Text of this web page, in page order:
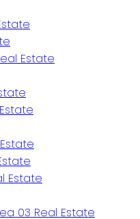
Estate
Estate
03 Real Estate